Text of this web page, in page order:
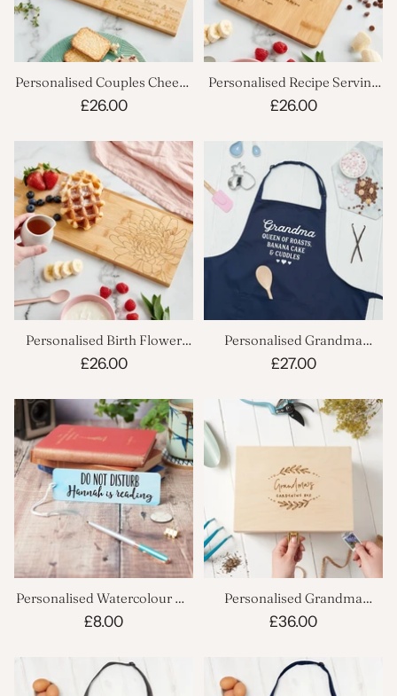
Personalised Couples Cheese
Board
£26.00
Personalised Recipe Serving
Board
£26.00
Personalised Birth Flower
Serving Board
£26.00
Personalised Grandma
Cooking Apron
£27.00
Personalised Watercolour Do
Not Disturb Bookmark
£8.00
Personalised Grandma
Gardening Box
£36.00